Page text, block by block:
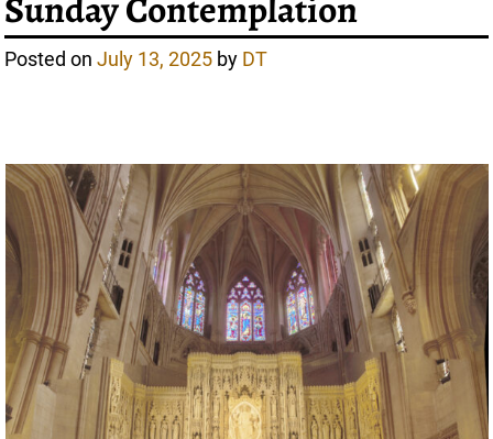
Sunday Contemplation
Posted onJuly 13, 2025 by DT